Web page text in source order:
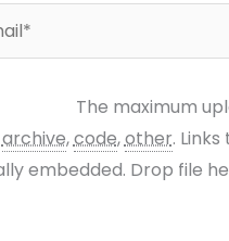
The maximum
archive,code,other.
embedded. Drop file